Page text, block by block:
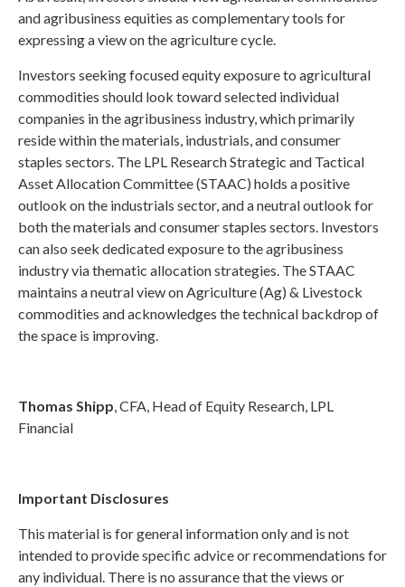
and agribusiness equities as complementary tools for
expressing a view on the agriculture cycle.
Investors seeking focused equity exposure to agricultural
commodities should look toward selected individual
companies in the agribusiness industry, which primarily
reside within the materials, industrials, and consumer
staples sectors. The LPL Research Strategic and Tactical
Asset Allocation Committee (STAAC) holds a positive
outlook on the industrials sector, and a neutral outlook for
both the materials and consumer staples sectors. Investors
can also seek dedicated exposure to the agribusiness
industry via thematic allocation strategies. The STAAC
maintains a neutral view on Agriculture (Ag) & Livestock
commodities and acknowledges the technical backdrop of
the space is improving.
Thomas Shipp , CFA, Head of Equity Research, LPL
Financial
Important Disclosures
This material is for general information only and is not
intended to provide specific advice or recommendations for
any individual. There is no assurance that the views or